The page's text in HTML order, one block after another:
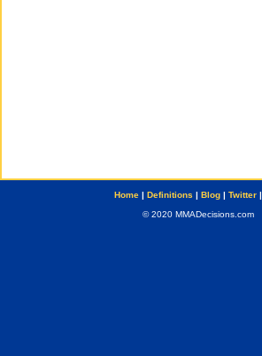
Home| Definitions | Blog| Twitter|
© 2020 MMADecisions.com